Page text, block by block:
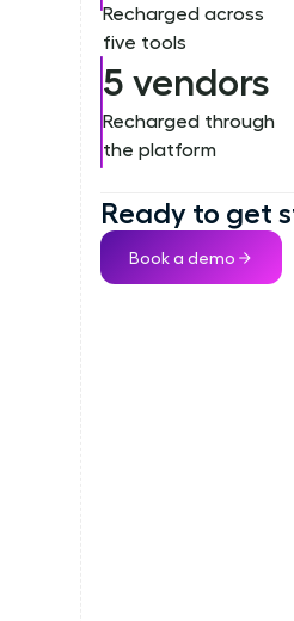
Recharged across
five tools
5 vendors
Recharged through
the platform
Ready to get
Book a demo